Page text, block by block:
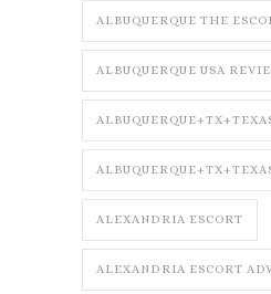
ALBUQUERQUE THE
ALBUQUERQUE USA
ALEXANDRIA ESCORT
ALEXANDRIA ESCORT